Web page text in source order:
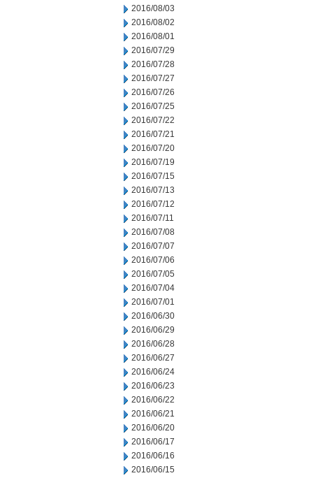
2016/08/03
2016/08/02
2016/08/01
2016/07/29
2016/07/28
2016/07/27
2016/07/26
2016/07/25
2016/07/22
2016/07/21
2016/07/20
2016/07/19
2016/07/15
2016/07/13
2016/07/12
2016/07/11
2016/07/08
2016/07/07
2016/07/06
2016/07/05
2016/07/04
2016/07/01
2016/06/30
2016/06/29
2016/06/28
2016/06/27
2016/06/24
2016/06/23
2016/06/22
2016/06/21
2016/06/20
2016/06/17
2016/06/16
2016/06/15